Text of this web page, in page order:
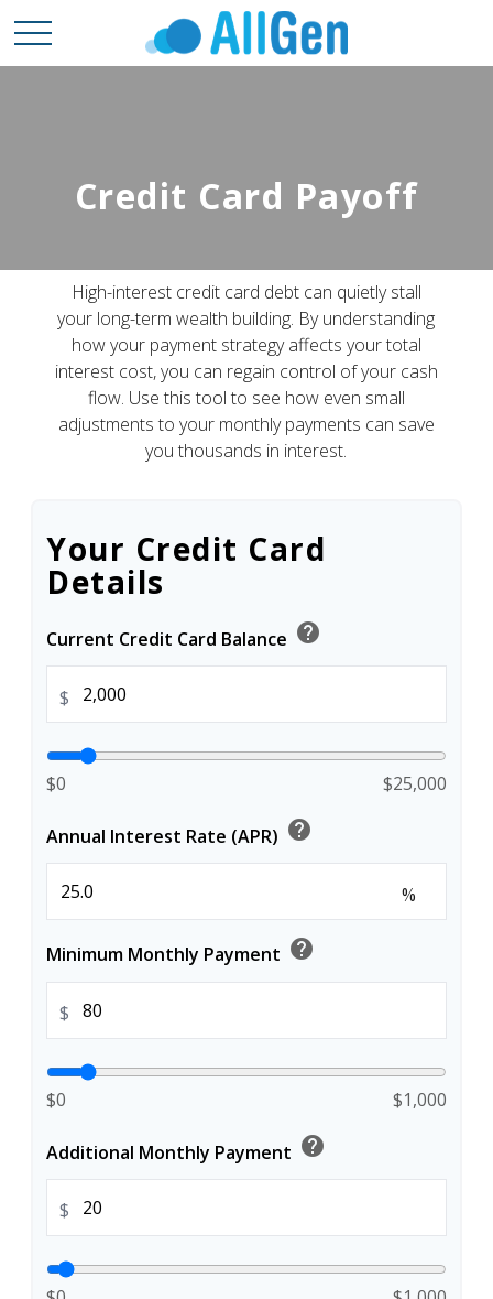
Credit Card Payoff
High-interest credit card debt can quietly stall
your long-term wealth building. By understanding
how your payment strategy affects your total
interest cost, you can regain control of your cash
flow. Use this tool to see how even small
adjustments to your monthly payments can save
you thousands in interest.
Your Credit Card
Details
Current Credit Card Balance help
$
$0 $25,000
Annual Interest Rate (APR) help
%
Minimum Monthly Payment help
$
$0 $1,000
Additional Monthly Payment help
$